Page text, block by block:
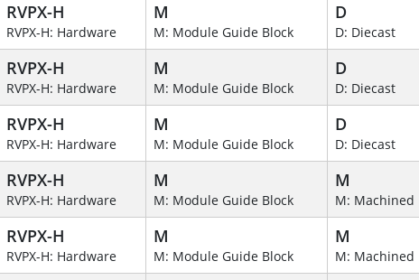
RVPX-H
RVPX-H: Hardware
M
M: Module Guide Block
D
D: Diecast
RVPX-H
RVPX-H: Hardware
M
M: Module Guide Block
D
D: Diecast
RVPX-H
RVPX-H: Hardware
M
M: Module Guide Block
D
D: Diecast
RVPX-H
RVPX-H: Hardware
M
M: Module Guide Block
M
M: Machined
RVPX-H
RVPX-H: Hardware
M
M: Module Guide Block
M
M: Machined